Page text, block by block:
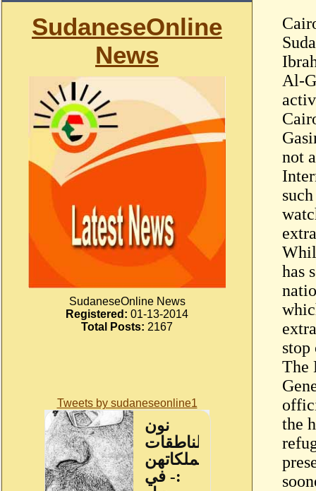
SudaneseOnline
News
SudaneseOnline News
Registered: 01-13-2014
Total Posts: 2167
Tweets by sudaneseonline1
Al-
not
has
stop
The
the